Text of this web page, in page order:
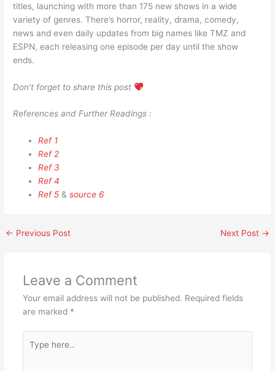
titles, launching with more than 175 new shows in a wide
variety of genres. There’s horror, reality, drama, comedy,
news and even daily updates from big names like TMZ and
ESPN, each releasing one episode per day until the show
ends.
Don’t forget to share this post
References and Further Readings :
Ref 1
Ref 2
Ref 3
Ref 4
Ref 5 &source 6
← Previous Post Next Post →
Leave a Comment
Your email address will not be published. Required fields
are marked *
here..